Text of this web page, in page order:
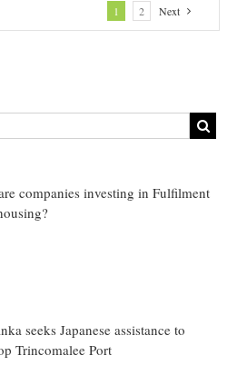
1 2 Next
companies investing in Fulfilment
seeks Japanese assistance to
Trincomalee Port